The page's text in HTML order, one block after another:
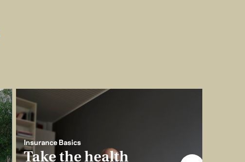
Insurance Basics
Take the health